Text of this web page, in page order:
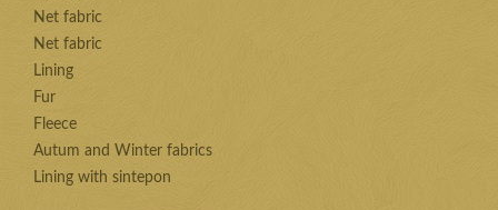
Net fabric
Net fabric
Lining
Fur
Fleece
Autum and Winter fabrics
Lining with sintepon